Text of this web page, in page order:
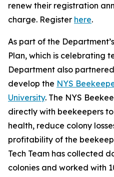
renew their registration
charge. Register here.
As part of the
Plan, which is celebrating
Department also
develop the NYS
University. The NYS
directly with beekeepers
health, reduce colony
profitability of the
Tech Team has collected
colonies and worked with